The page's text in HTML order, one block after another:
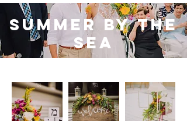
summer by the
sea